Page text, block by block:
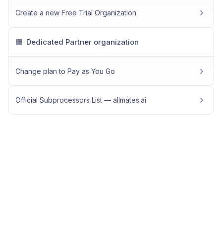
Create a new Free Trial Organization
🏢 Dedicated Partner organization
Change plan to Pay as You Go
Official Subprocessors List — allmates.ai